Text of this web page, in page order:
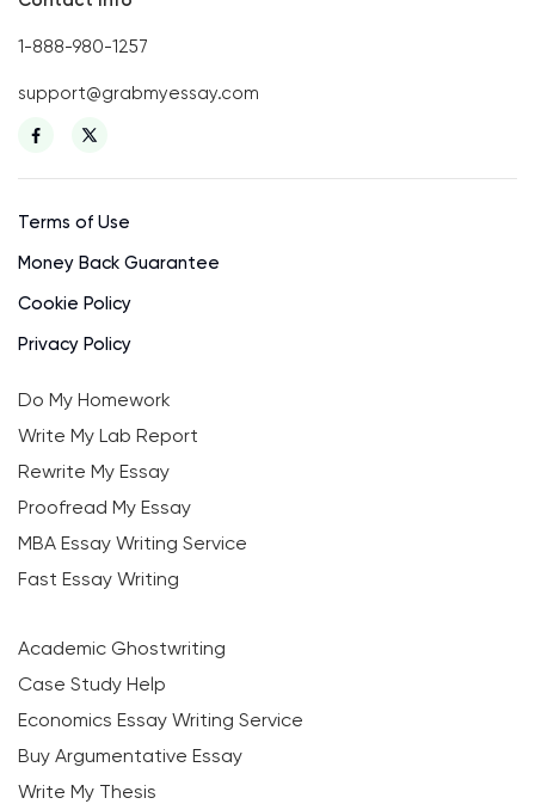
1-888-980-1257
support@grabmyessay.com
Terms of Use
Money Back Guarantee
Cookie Policy
Privacy Policy
Do My Homework
Write My Lab Report
Rewrite My Essay
Proofread My Essay
MBA Essay Writing Service
Fast Essay Writing
Academic Ghostwriting
Case Study Help
Economics Essay Writing Service
Buy Argumentative Essay
Write My Thesis